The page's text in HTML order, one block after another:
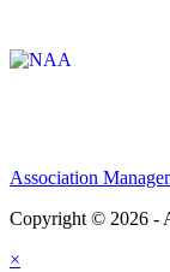
Association
Copyright © 2026 -
×